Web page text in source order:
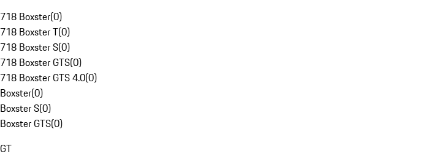
718 Boxster(0)
718 Boxster T(0)
718 Boxster S(0)
718 Boxster GTS(0)
718 Boxster GTS 4.0(0)
Boxster(0)
Boxster S(0)
Boxster GTS(0)
GT